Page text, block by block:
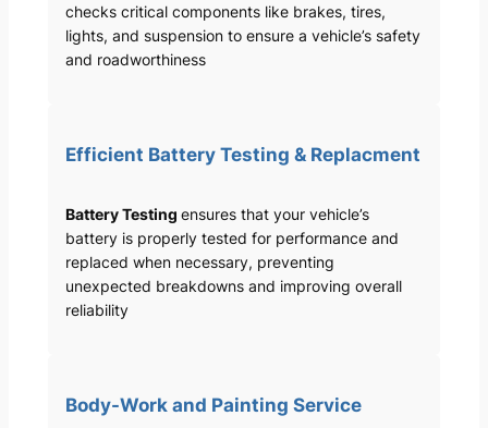
checks critical components like brakes, tires,
lights, and suspension to ensure a vehicle’s safety
and roadworthiness
Efficient Battery Testing & Replacment
Battery Testing ensures that your vehicle’s
battery is properly tested for performance and
replaced when necessary, preventing
unexpected breakdowns and improving overall
reliability
Body-Work and Painting Service